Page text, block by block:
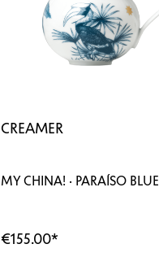
CREAMER
MY CHINA! · PARAÍSO BLUE
€155.00*